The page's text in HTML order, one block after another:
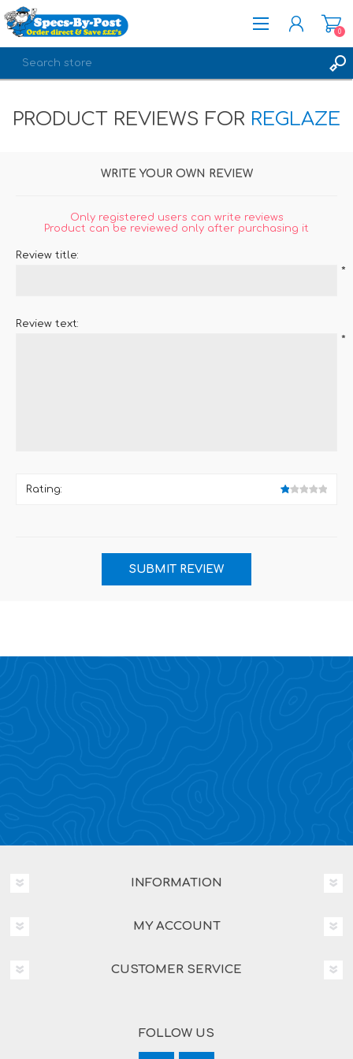
LOG IN
0
PRODUCT REVIEWS FOR REGLAZE
WRITE YOUR OWN REVIEW
Only registered users can write reviews
Product can be reviewed only after purchasing it
Review title:
*
Review text:
*
Rating:
INFORMATION
MY ACCOUNT
CUSTOMER SERVICE
FOLLOW US